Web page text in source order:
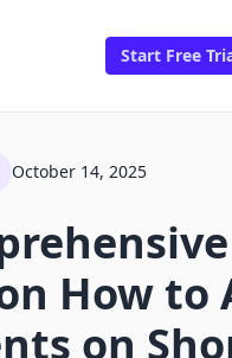
Start Free
October 14, 2025
How to
on